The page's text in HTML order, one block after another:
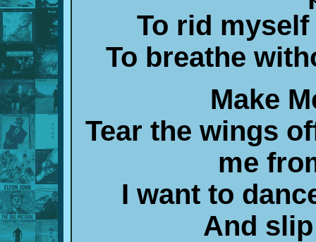
To rid
To breathe
Make
Tear the wings
me
I want to
And